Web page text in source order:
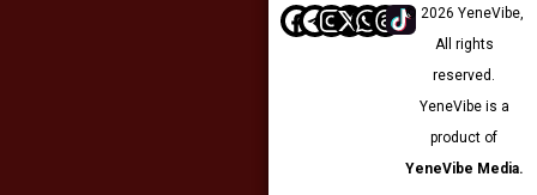
© 2026 YeneVibe,
All rights
reserved.
YeneVibe is a
product of
YeneVibe Media.